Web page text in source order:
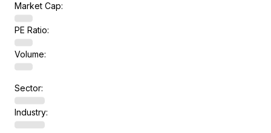
Market Cap:
PE Ratio:
Volume:
Sector:
Industry: